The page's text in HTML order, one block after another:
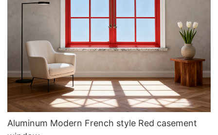
Aluminum Modern French style Red casement